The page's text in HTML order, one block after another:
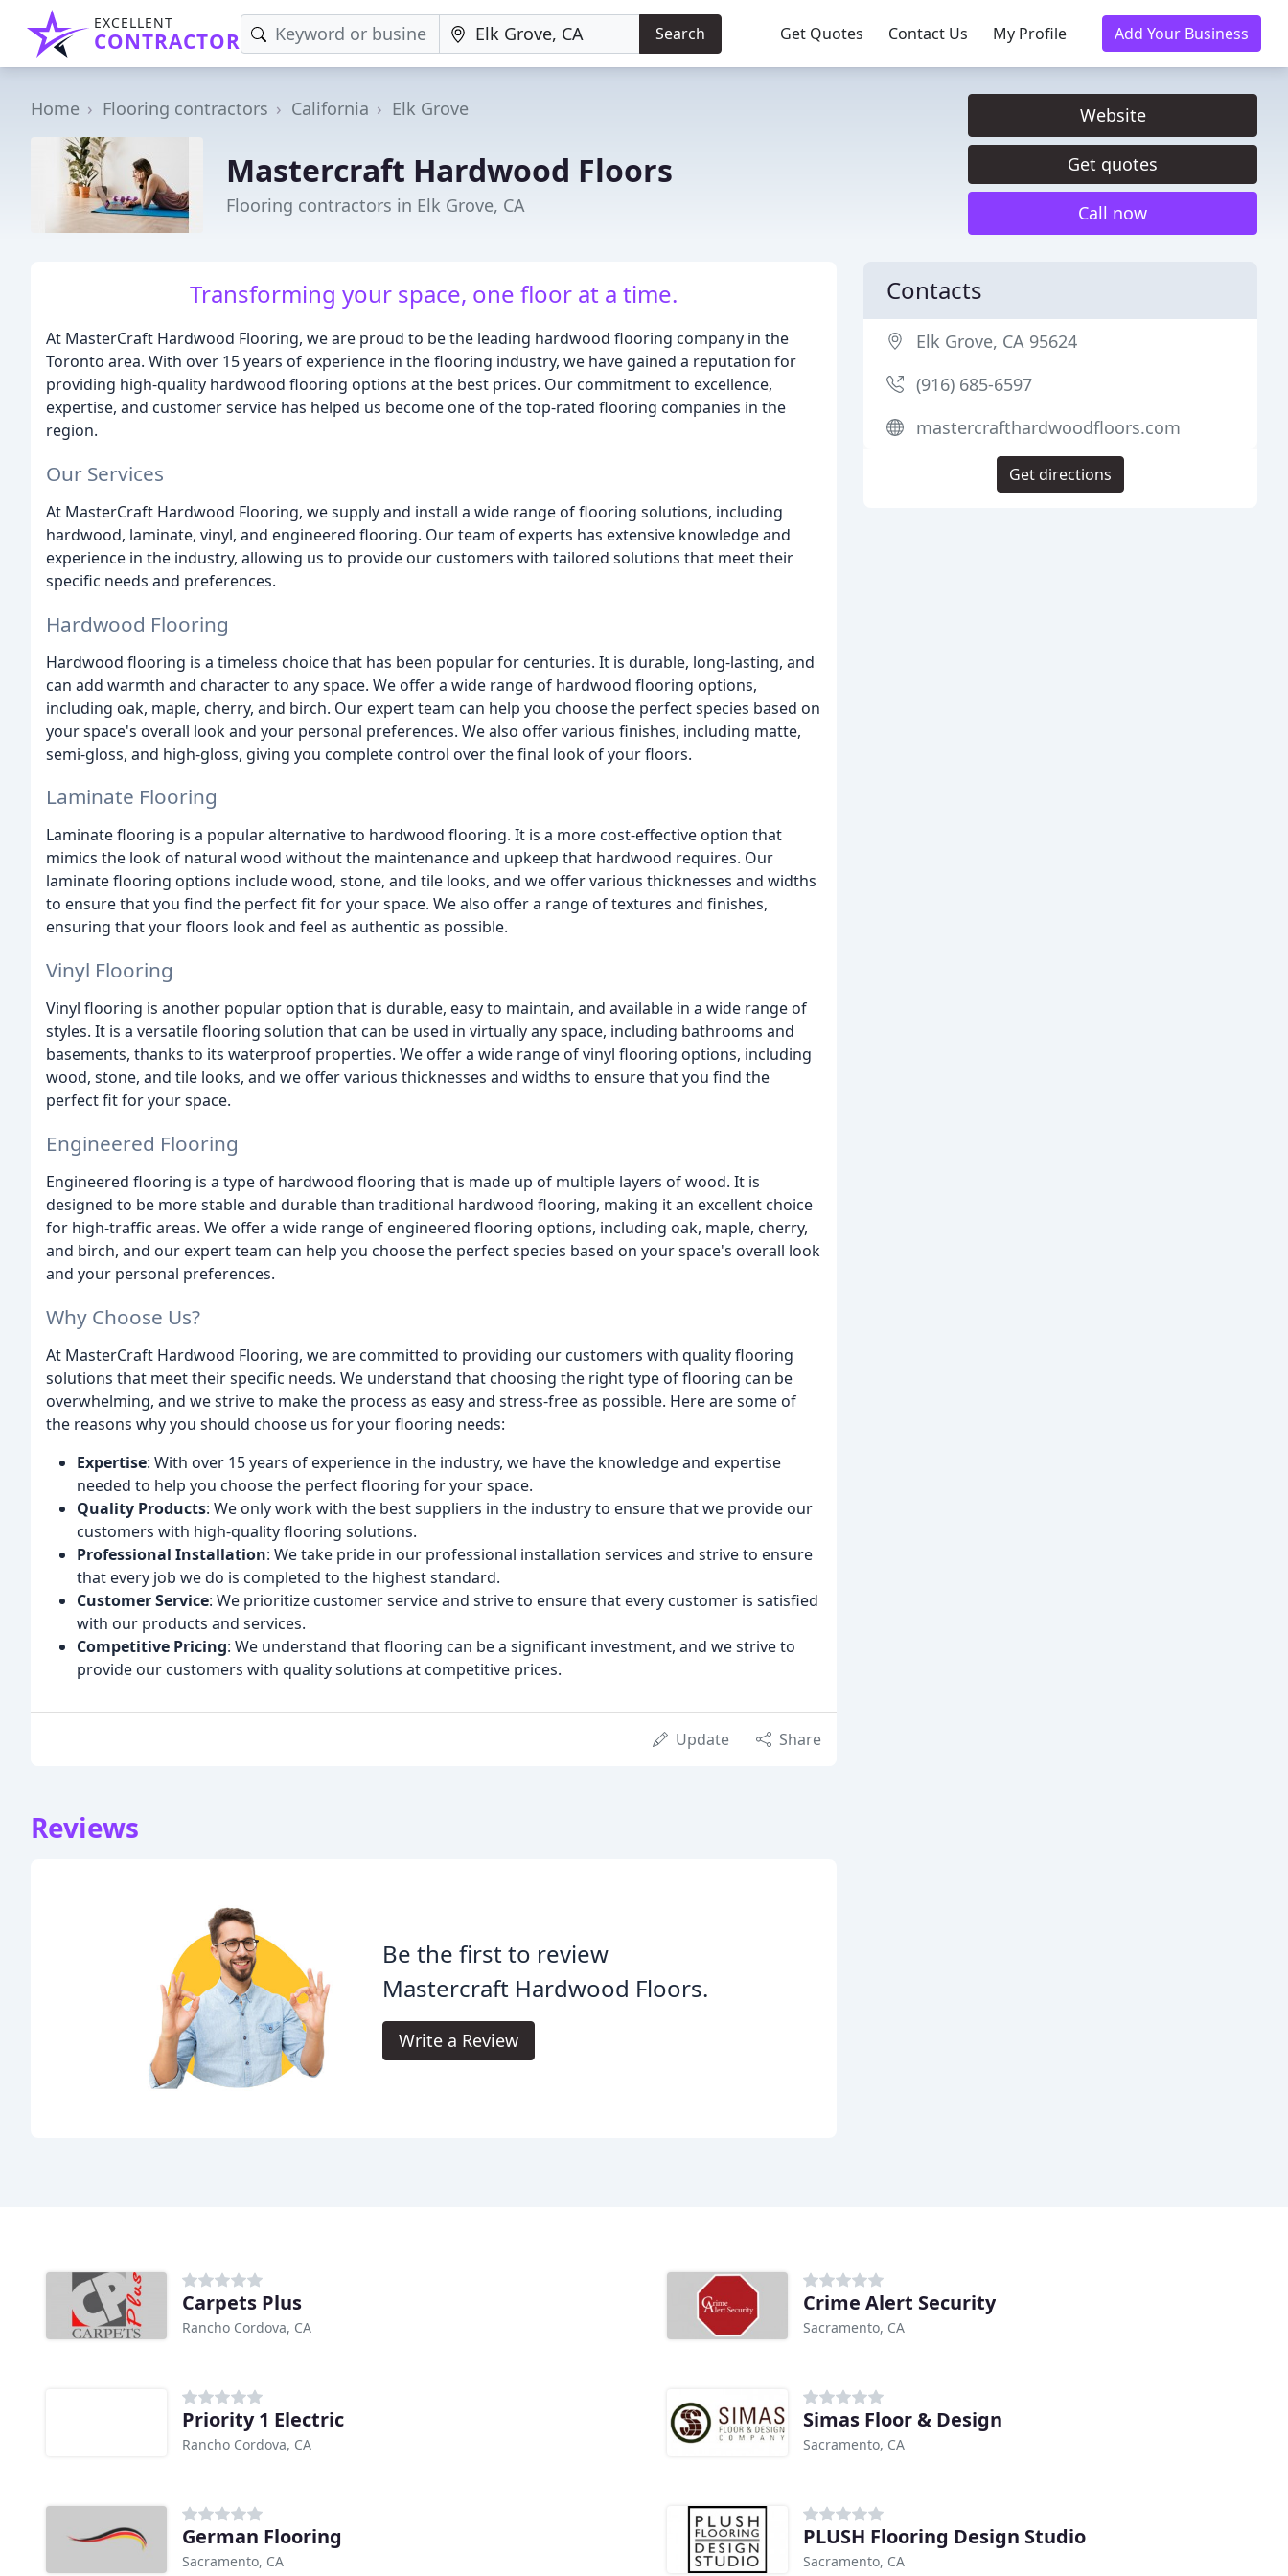
EXCELLENT
CONTRACTOR Search Get Quotes Contact Us My Profile Add Your Business
Home Flooring contractors California Elk Grove
Mastercraft Hardwood Floors
Flooring contractors in Elk Grove, CA
Website
Get quotes
Call now
Transforming your space, one floor at a time.
At MasterCraft Hardwood Flooring, we are proud to be the leading hardwood flooring company in the
Toronto area. With over 15 years of experience in the flooring industry, we have gained a reputation for
providing high-quality hardwood flooring options at the best prices. Our commitment to excellence,
expertise, and customer service has helped us become one of the top-rated flooring companies in the
region.
Our Services
At MasterCraft Hardwood Flooring, we supply and install a wide range of flooring solutions, including
hardwood, laminate, vinyl, and engineered flooring. Our team of experts has extensive knowledge and
experience in the industry, allowing us to provide our customers with tailored solutions that meet their
specific needs and preferences.
Hardwood Flooring
Hardwood flooring is a timeless choice that has been popular for centuries. It is durable, long-lasting, and
can add warmth and character to any space. We offer a wide range of hardwood flooring options,
including oak, maple, cherry, and birch. Our expert team can help you choose the perfect species based on
your space's overall look and your personal preferences. We also offer various finishes, including matte,
semi-gloss, and high-gloss, giving you complete control over the final look of your floors.
Laminate Flooring
Laminate flooring is a popular alternative to hardwood flooring. It is a more cost-effective option that
mimics the look of natural wood without the maintenance and upkeep that hardwood requires. Our
laminate flooring options include wood, stone, and tile looks, and we offer various thicknesses and widths
to ensure that you find the perfect fit for your space. We also offer a range of textures and finishes,
ensuring that your floors look and feel as authentic as possible.
Vinyl Flooring
Vinyl flooring is another popular option that is durable, easy to maintain, and available in a wide range of
styles. It is a versatile flooring solution that can be used in virtually any space, including bathrooms and
basements, thanks to its waterproof properties. We offer a wide range of vinyl flooring options, including
wood, stone, and tile looks, and we offer various thicknesses and widths to ensure that you find the
perfect fit for your space.
Engineered Flooring
Engineered flooring is a type of hardwood flooring that is made up of multiple layers of wood. It is
designed to be more stable and durable than traditional hardwood flooring, making it an excellent choice
for high-traffic areas. We offer a wide range of engineered flooring options, including oak, maple, cherry,
and birch, and our expert team can help you choose the perfect species based on your space's overall look
and your personal preferences.
Why Choose Us?
At MasterCraft Hardwood Flooring, we are committed to providing our customers with quality flooring
solutions that meet their specific needs. We understand that choosing the right type of flooring can be
overwhelming, and we strive to make the process as easy and stress-free as possible. Here are some of
the reasons why you should choose us for your flooring needs:
Expertise: With over 15 years of experience in the industry, we have the knowledge and expertise
needed to help you choose the perfect flooring for your space.
Quality Products: We only work with the best suppliers in the industry to ensure that we provide our
customers with high-quality flooring solutions.
Professional Installation: We take pride in our professional installation services and strive to ensure
that every job we do is completed to the highest standard.
Customer Service: We prioritize customer service and strive to ensure that every customer is satisfied
with our products and services.
Competitive Pricing: We understand that flooring can be a significant investment, and we strive to
provide our customers with quality solutions at competitive prices.
Update Share
Reviews
Be the first to review
Mastercraft Hardwood Floors.
Write a Review
Contacts
Elk Grove, CA 95624
(916) 685-6597
mastercrafthardwoodfloors.com
Get directions
Carpets Plus
Rancho Cordova, CA
Crime Alert Security
Sacramento, CA
Priority 1 Electric
Rancho Cordova, CA
Simas Floor & Design
Sacramento, CA
German Flooring
Sacramento, CA
PLUSH Flooring Design Studio
Sacramento, CA